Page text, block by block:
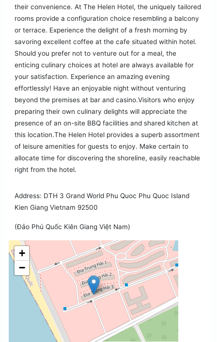
their convenience. At The Helen Hotel, the uniquely tailored
rooms provide a configuration choice resembling a balcony
or terrace. Experience the delight of a fresh morning by
savoring excellent coffee at the cafe situated within hotel.
Should you prefer not to venture out for a meal, the
enticing culinary choices at hotel are always available for
your satisfaction. Experience an amazing evening
effortlessly! Have an enjoyable night without venturing
beyond the premises at bar and casino.Visitors who enjoy
preparing their own culinary delights will appreciate the
presence of an on-site BBQ facilities and shared kitchen at
this location.The Helen Hotel provides a superb assortment
of leisure amenities for guests to enjoy. Make certain to
allocate time for discovering the shoreline, easily reachable
right from the hotel.
Address: DTH 3 Grand World Phu Quoc Phu Quoc Island
Kien Giang Vietnam 92500
(Đảo Phú Quốc Kiên Giang Việt Nam)
+
−